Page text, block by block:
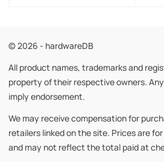
© 2026 - hardwareDB
All product names, trademarks and
property of their respective owners.
imply endorsement.
We may receive compensation for
retailers linked on the site. Prices are
and may not reflect the total paid at